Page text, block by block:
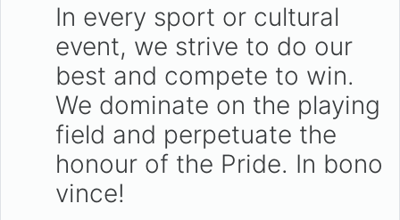
In every sport or cultural
event, we strive to do our
best and compete to win.
We dominate on the playing
field and perpetuate the
honour of the Pride. In bono
vince!